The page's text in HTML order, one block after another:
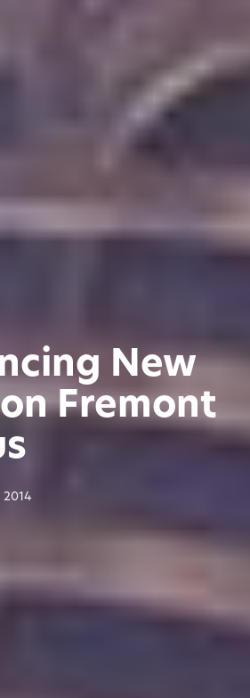
New
Fremont
2014